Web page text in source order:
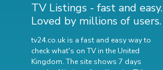
TV Listings - fast and easy.
Loved by millions of users.
tv24.co.uk is a fast and easy way to
check what's on TV in the United
Kingdom. The site shows 7 days